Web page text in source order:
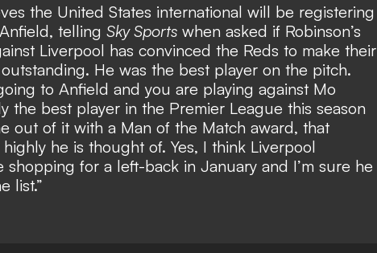
the United States international will be registering
telling Sky Sports when asked if Robinson’s
Liverpool has convinced the Reds to make their
He was the best player on the pitch.
to Anfield and you are playing against Mo
the best player in the Premier League this season
out of it with a Man of the Match award, that
he is thought of. Yes, I think Liverpool
for a left-back in January and I’m sure he
list.”